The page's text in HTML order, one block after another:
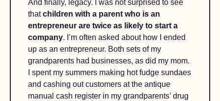
And finally, legacy. I was not surprised to see
that children with a parent who is an
entrepreneur are twice as likely to start a
company. I’m often asked about how I ended
up as an entrepreneur. Both sets of my
grandparents had businesses, as did my mom.
I spent my summers making hot fudge sundaes
and cashing out customers at the antique
manual cash register in my grandparents’ drug